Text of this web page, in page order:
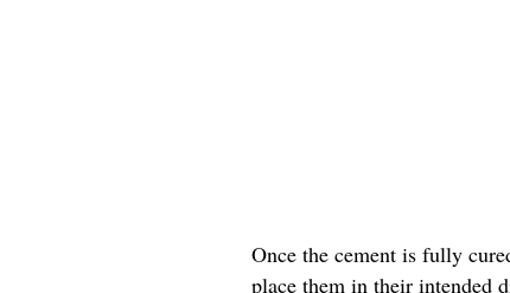
Once the cement is fully
place them in their intended